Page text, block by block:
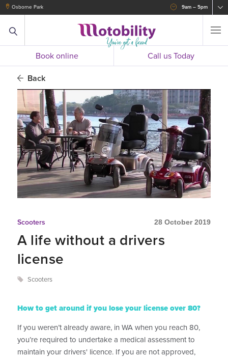
Osborne Park 9am – 5pm
Book online Call us Today
Scooters 28 October 2019
A life without a drivers
license
Scooters
How to get around if you lose your license over 80?
If you weren’t already aware, in WA when you reach 80,
you’re required to undertake a medical assessment to
maintain your drivers' licence. If you are not approved,
Back